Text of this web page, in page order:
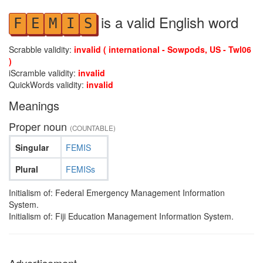
F E M I S is a valid English word
Scrabble validity: invalid ( international - Sowpods, US - Twl06
)
iScramble validity: invalid
QuickWords validity: invalid
Meanings
Proper noun (COUNTABLE)
Singular
Plural
FEMIS
FEMISs
Initialism of: Federal Emergency Management Information
System.
Initialism of: Fiji Education Management Information System.